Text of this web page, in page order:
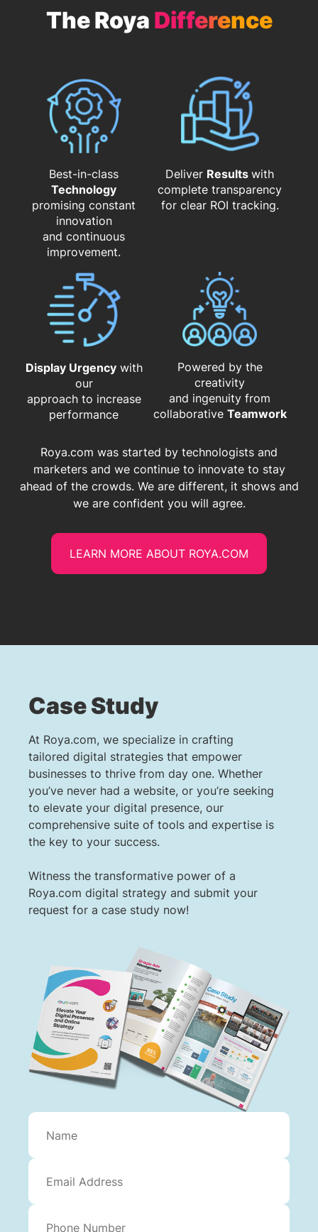
The Roya Difference
Best-in-class
Technology
promising constant
innovation
and continuous
improvement.
Deliver Resultswith
complete transparency
for clear ROI tracking.
Display Urgencywith
our
approach to increase
performance
Powered by the
creativity
and ingenuity from
​​​​​​​collaborative Teamwork
Roya.com was started by technologists and
marketers and we continue to innovate to stay
ahead of the crowds. We are different, it shows and
we are confident you will agree.
LEARN MORE ABOUT ROYA.COM
Case Study
At Roya.com, we specialize in crafting
tailored digital strategies that empower
businesses to thrive from day one. Whether
you’ve never had a website, or you’re seeking
to elevate your digital presence, our
comprehensive suite of tools and expertise is
the key to your success.
Witness the transformative power of a
Roya.com digital strategy and submit your
request for a case study now!